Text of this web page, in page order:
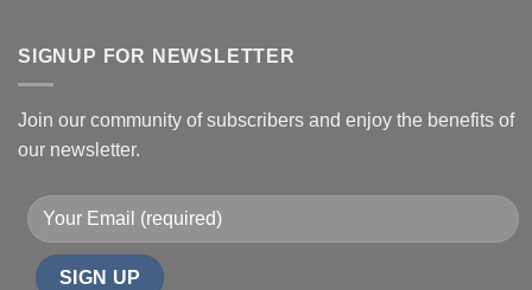
of
SIGNUP FOR NEWSLETTER
Join our community of subscribers and enjoy the benefits of
our newsletter.